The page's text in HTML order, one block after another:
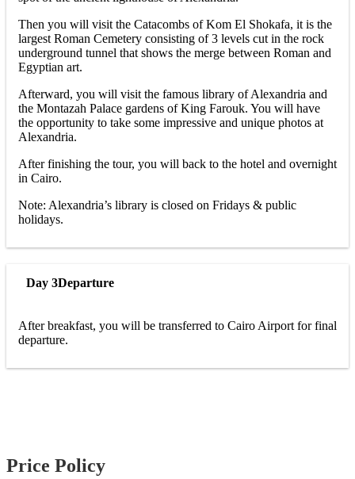
Then you will visit the Catacombs of Kom El Shokafa, it is the
largest Roman Cemetery consisting of 3 levels cut in the rock
underground tunnel that shows the merge between Roman and
Egyptian art.
Afterward, you will visit the famous library of Alexandria and
the Montazah Palace gardens of King Farouk. You will have
the opportunity to take some impressive and unique photos at
Alexandria.
After finishing the tour, you will back to the hotel and overnight
in Cairo.
Note: Alexandria’s library is closed on Fridays & public
holidays.
Day 3Departure
After breakfast, you will be transferred to Cairo Airport for final
departure.
Price Policy